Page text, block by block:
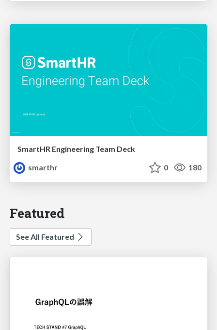
SmartHR Engineering Team Deck
smarthr
0 180
Featured
See All Featured